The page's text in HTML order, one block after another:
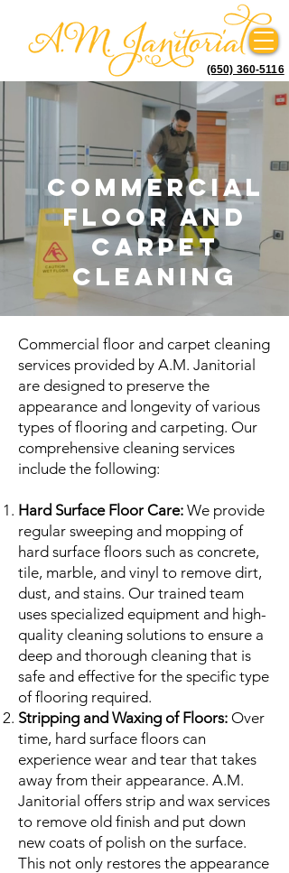
(650) 360-5116
Commercial
floor and
carpet
cleaning
Commercial floor and carpet cleaning
services provided by A.M. Janitorial
are designed to preserve the
appearance and longevity of various
types of flooring and carpeting. Our
comprehensive cleaning services
include the following:
Hard Surface Floor Care: We provide
regular sweeping and mopping of
hard surface floors such as concrete,
tile, marble, and vinyl to remove dirt,
dust, and stains. Our trained team
uses specialized equipment and high-
quality cleaning solutions to ensure a
deep and thorough cleaning that is
safe and effective for the specific type
of flooring required.
Stripping and Waxing of Floors: Over
time, hard surface floors can
experience wear and tear that takes
away from their appearance. A.M.
Janitorial offers strip and wax services
to remove old finish and put down
new coats of polish on the surface.
This not only restores the appearance